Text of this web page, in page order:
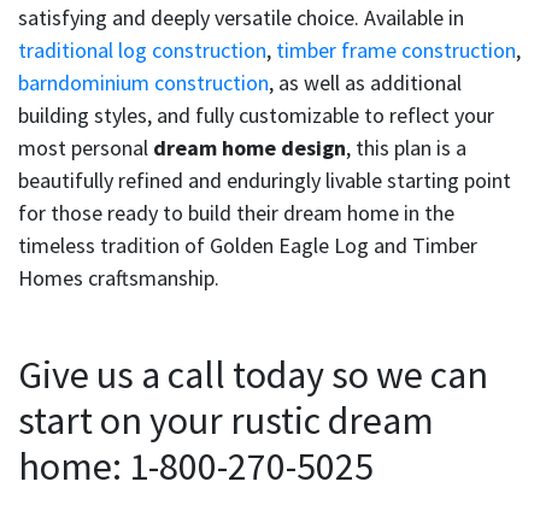
satisfying and deeply versatile choice. Available in
traditional log construction, timber frame construction,
barndominium construction, as well as additional
building styles, and fully customizable to reflect your
most personal dream home design, this plan is a
beautifully refined and enduringly livable starting point
for those ready to build their dream home in the
timeless tradition of Golden Eagle Log and Timber
Homes craftsmanship.
Give us a call today so we can
start on your rustic dream
home: 1-800-270-5025